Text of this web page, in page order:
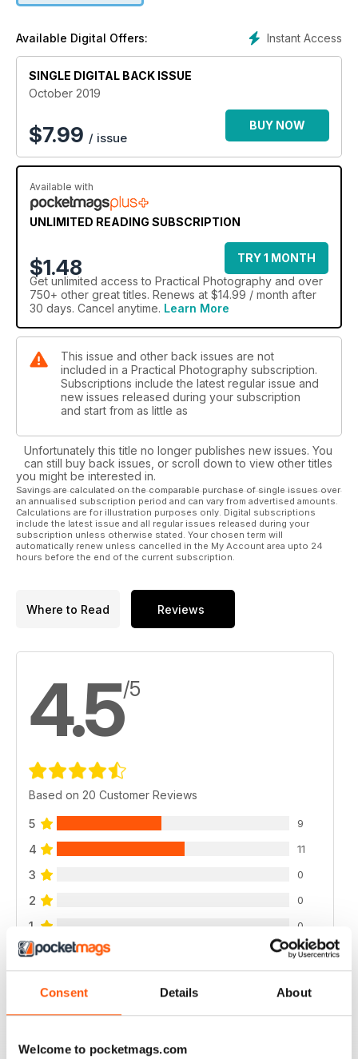
Consent Details About
Welcome to pocketmags.com
Mirror backgrounds Improve the impact of a portrait by
adding a symmetrical backdrop.
Age portraits in an instant
Add years to a face in five steps with this simple and
entertaining project.
Instant Access
Available Digital Offers:
SINGLE DIGITAL BACK ISSUE
October 2019
$7.99 / issue
BUY NOW
Available with
UNLIMITED READING SUBSCRIPTION
$1.48
TRY 1 MONTH
Get unlimited access to Practical Photography and over
750+ other great titles. Renews at $14.99 / month after
30 days. Cancel anytime. Learn More
This issue and other back issues are not
included in a Practical Photography subscription.
Subscriptions include the latest regular issue and
new issues released during your subscription
and start from as little as
Unfortunately this title no longer publishes new issues. You
can still buy back issues, or scroll down to view other titles
you might be interested in.
Savings are calculated on the comparable purchase of single issues over
an annualised subscription period and can vary from advertised amounts.
Calculations are for illustration purposes only. Digital subscriptions
include the latest issue and all regular issues released during your
subscription unless otherwise stated. Your chosen term will
automatically renew unless cancelled in the My Account area upto 24
hours before the end of the current subscription.
Where to Read Reviews
4.5/5
Based on 20 Customer Reviews
5 9
4 11
3 0
2 0
1 0